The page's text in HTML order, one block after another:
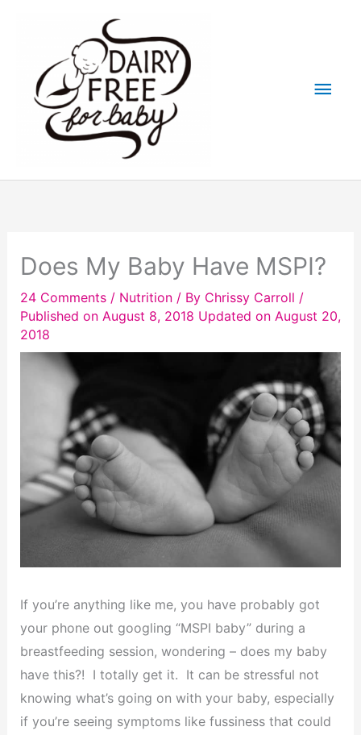
Main
Does My Baby Have MSPI?
24 Comments / Nutrition/ By Chrissy Carroll /
Published on August 8, 2018 Updated on August 20,
2018
If you’re anything like me, you have probably got
your phone out googling “MSPI baby” during a
breastfeeding session, wondering – does my baby
have this?! I totally get it. It can be stressful not
knowing what’s going on with your baby, especially
if you’re seeing symptoms like fussiness that could